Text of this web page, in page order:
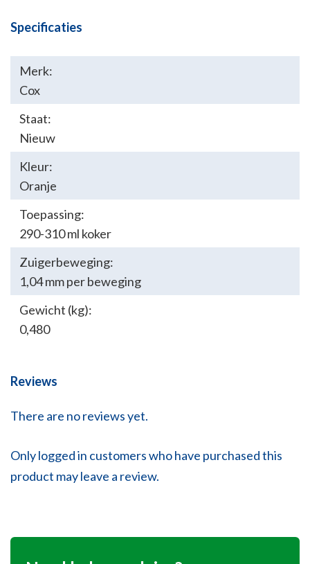
Specificaties
Merk:
Cox
Staat:
Nieuw
Kleur:
Oranje
Toepassing:
290-310 ml koker
Zuigerbeweging:
1,04 mm per beweging
Gewicht (kg):
0,480
Reviews
There are no reviews yet.
Only logged in customers who have purchased this
product may leave a review.